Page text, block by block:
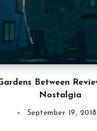
Between
Nostalgia
September 19, 2018